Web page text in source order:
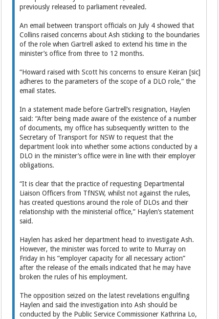
previously released to parliament revealed.
An email between transport officials on July 4 showed that
Collins raised concerns about Ash sticking to the boundaries
of the role when Gartrell asked to extend his time in the
minister’s office from three to 12 months.
“Howard raised with Scott his concerns to ensure Keiran [sic]
adheres to the parameters of the scope of a DLO role,” the
email states.
In a statement made before Gartrell’s resignation, Haylen
said: “After being made aware of the existence of a number
of documents, my office has subsequently written to the
Secretary of Transport for NSW to request that the
department look into whether some actions conducted by a
DLO in the minister’s office were in line with their employer
obligations.
“It is clear that the practice of requesting Departmental
Liaison Officers from TfNSW, whilst not against the rules,
has created questions around the role of DLOs and their
relationship with the ministerial office,” Haylen’s statement
said.
Haylen has asked her department head to investigate Ash.
However, the minister was forced to write to Murray on
Friday in his “employer capacity for all necessary action”
after the release of the emails indicated that he may have
broken the rules of his employment.
The opposition seized on the latest revelations engulfing
Haylen and said the investigation into Ash should be
conducted by the Public Service Commissioner Kathrina Lo,